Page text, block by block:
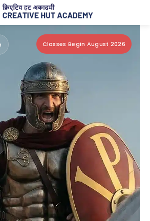
Classes Begin August 2026